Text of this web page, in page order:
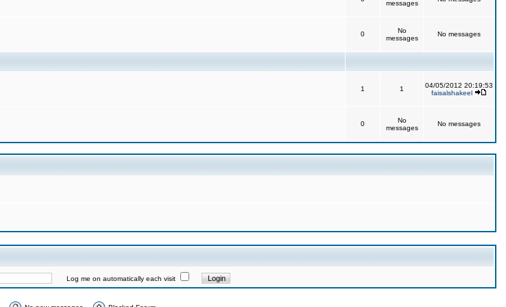
messages
0
No
messages
No messages
1 1
04/05/2012 20:19:53
faisalshakeel
0
No
messages
No messages
Log me on automatically each visit